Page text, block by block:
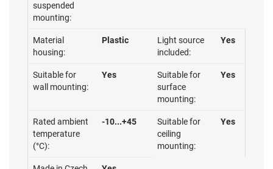
suspended
mounting:
Material
housing:
Plastic
Light source
included:
Yes
Suitable for
wall mounting:
Yes
Suitable for
surface
mounting:
Yes
Rated ambient
temperature
(°C):
-10...+45
Suitable for
ceiling
mounting:
Yes